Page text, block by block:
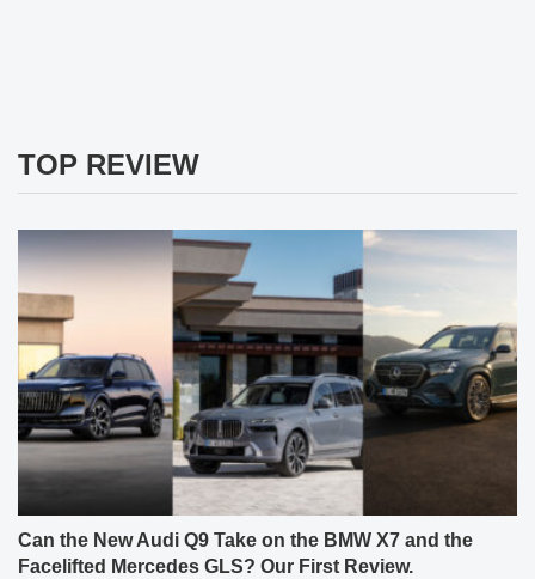
TOP REVIEW
Can the New Audi Q9 Take on the BMW X7 and the
Facelifted Mercedes GLS? Our First Review.